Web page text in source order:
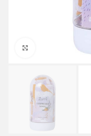
Click to enlarge